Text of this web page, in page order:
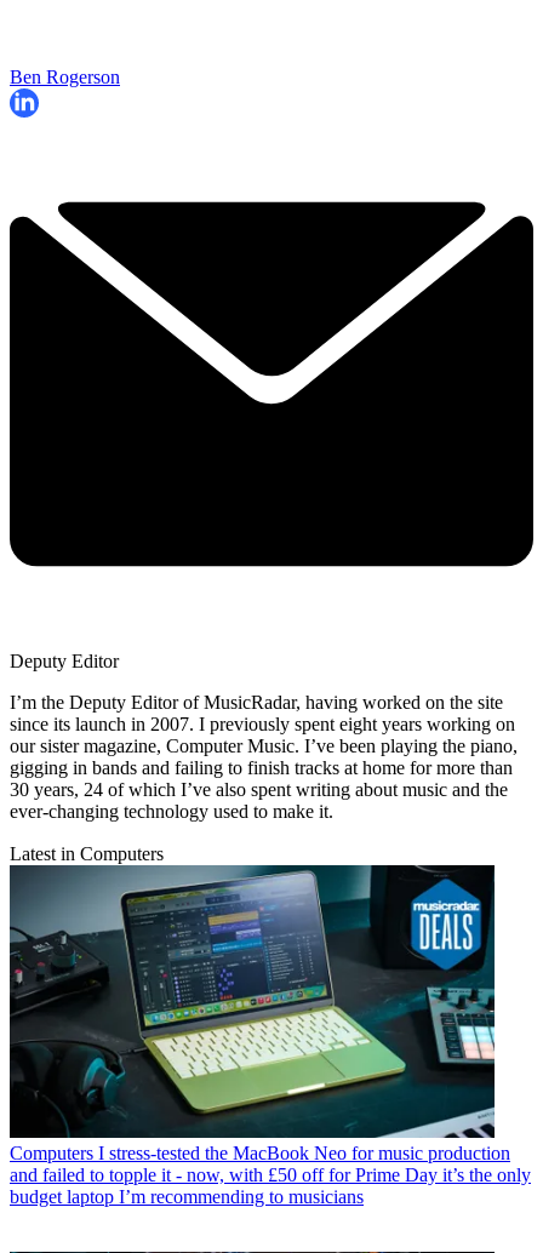
Ben Rogerson
Deputy Editor
I’m the Deputy Editor of MusicRadar, having worked on the site
since its launch in 2007. I previously spent eight years working on
our sister magazine, Computer Music. I’ve been playing the piano,
gigging in bands and failing to finish tracks at home for more than
30 years, 24 of which I’ve also spent writing about music and the
ever-changing technology used to make it.
Latest in Computers
Computers I stress-tested the MacBook Neo for music production
and failed to topple it - now, with £50 off for Prime Day it’s the only
budget laptop I’m recommending to musicians